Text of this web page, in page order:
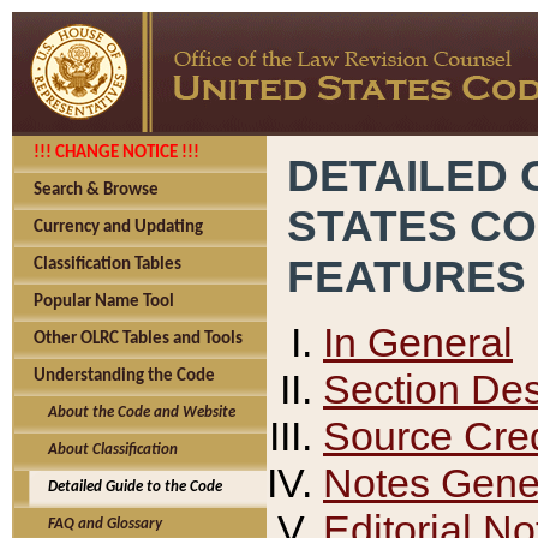
!!! CHANGE NOTICE !!!
Search & Browse
Currency and Updating
Classification Tables
Popular Name Tool
Other OLRC Tables and Tools
Understanding the Code
About the Code and Website
About Classification
Detailed Guide to the Code
FAQ and Glossary
DETAILED
STATES
FEATURES
In General
Section
Source
Notes